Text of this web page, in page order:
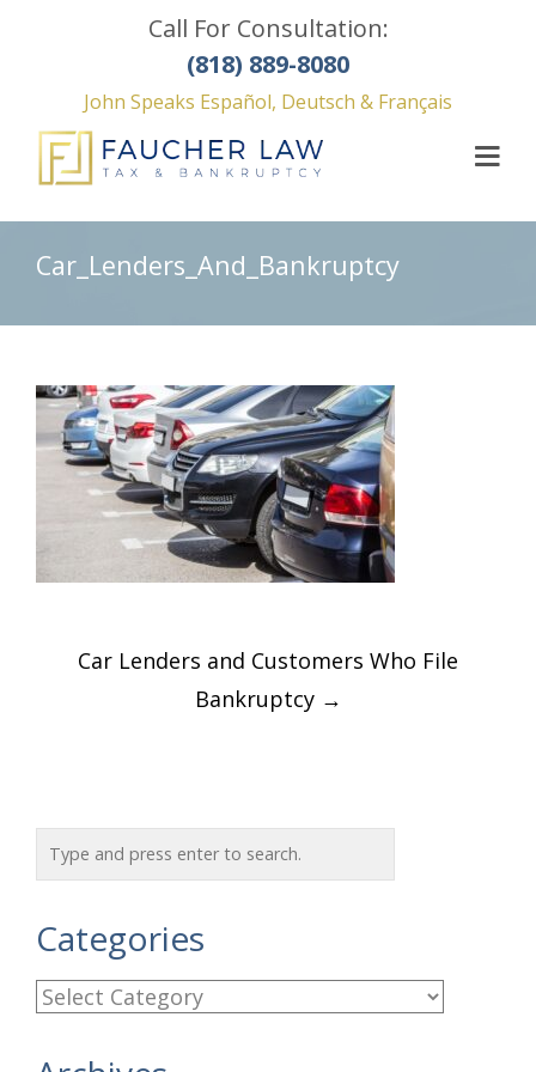
Call For Consultation:
(818) 889-8080
John Speaks Español, Deutsch & Français
Car_Lenders_And_Bankruptcy
Post
navigation
Car Lenders and Customers Who File
Bankruptcy →
Categories
C